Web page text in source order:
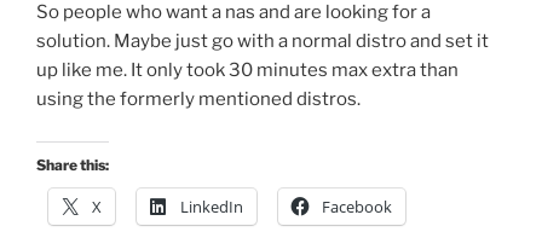
So people who want a nas and are looking for a
solution. Maybe just go with a normal distro and set it
up like me. It only took 30 minutes max extra than
using the formerly mentioned distros.
Share this:
X LinkedIn Facebook